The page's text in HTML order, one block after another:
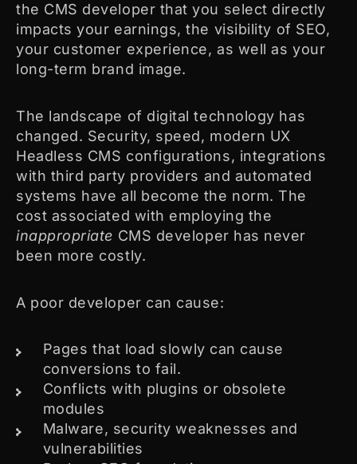
the CMS developer that you select directly
impacts your earnings, the visibility of SEO,
your customer experience, as well as your
long-term brand image.
The landscape of digital technology has
changed. Security, speed, modern UX
Headless CMS configurations, integrations
with third party providers and automated
systems have all become the norm. The
cost associated with employing the
inappropriate CMS developer has never
been more costly.
A poor developer can cause:
Pages that load slowly can cause
conversions to fail.
Conflicts with plugins or obsolete
modules
Malware, security weaknesses and
vulnerabilities